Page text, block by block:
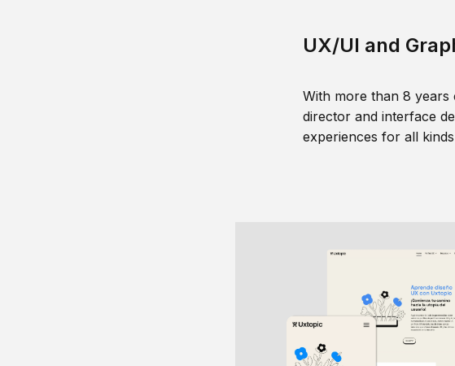
UX/UI and
With more than 8 years
director and interface
experiences for all